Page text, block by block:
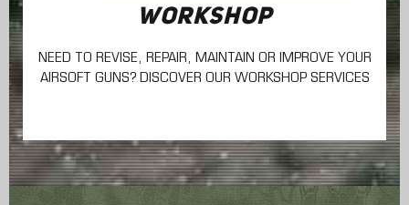
WORKSHOP
NEED TO REVISE, REPAIR, MAINTAIN OR IMPROVE YOUR
AIRSOFT GUNS? DISCOVER OUR WORKSHOP SERVICES